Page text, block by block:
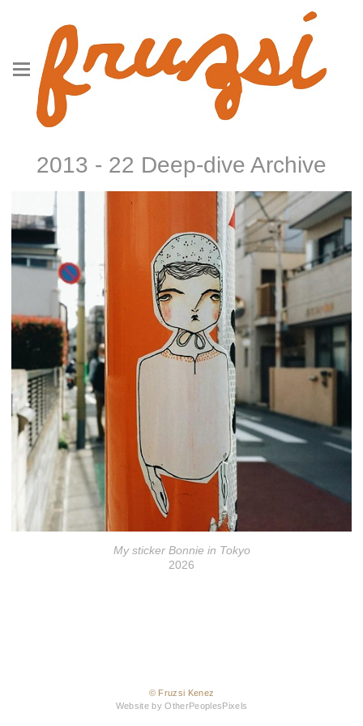
2013 - 22 Deep-dive Archive
My sticker Bonnie in Tokyo
2026
© Fruzsi Kenez
Website by OtherPeoplesPixels